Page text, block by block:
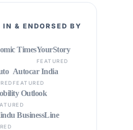
IN & ENDORSED BY
TimesYourStory
FEATURED
Autocar India
FEATURED
Outlook
BusinessLine